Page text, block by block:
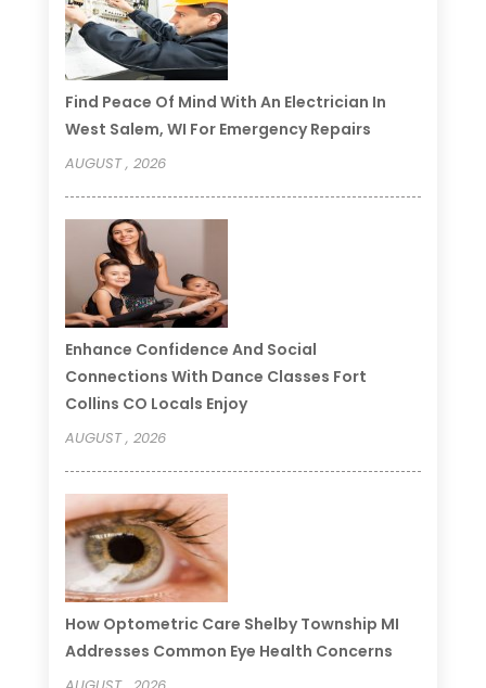
Find Peace Of Mind With An Electrician In
West Salem, WI For Emergency Repairs
AUGUST , 2026
Enhance Confidence And Social
Connections With Dance Classes Fort
Collins CO Locals Enjoy
AUGUST , 2026
How Optometric Care Shelby Township MI
Addresses Common Eye Health Concerns